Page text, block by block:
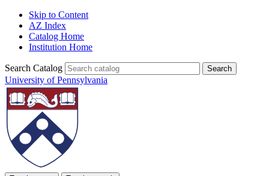
Skip to Content
AZ Index
Catalog Home
Institution Home
Search Catalog
University of Pennsylvania